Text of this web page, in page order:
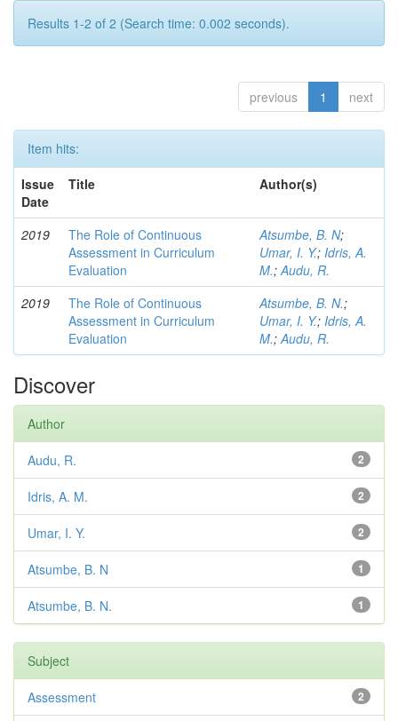
Results 1-2 of 2 (Search time: 0.002 seconds).
previous 1 next
Item hits:
Issue
Date
Title Author(s)
2019
The Role of Continuous
Assessment in Curriculum
Evaluation
Atsumbe, B. N;
Umar, I. Y.; Idris, A.
M.;Audu, R.
2019
The Role of Continuous
Assessment in Curriculum
Evaluation
Atsumbe, B. N.;
Umar, I. Y.; Idris, A.
M.;Audu, R.
Discover
Author
2
Audu, R.
2
Idris, A. M.
2
Umar, I. Y.
1
Atsumbe, B. N
1
Atsumbe, B. N.
Subject
2
Assessment